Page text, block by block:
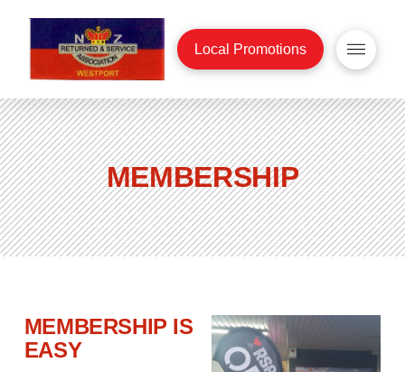
Local Promotions
MEMBERSHIP
MEMBERSHIP IS
EASY